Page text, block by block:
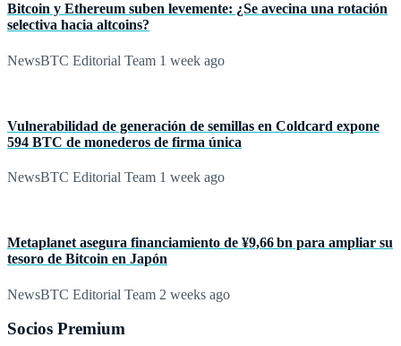
Bitcoin y Ethereum suben levemente: ¿Se avecina una rotación
selectiva hacia altcoins?
NewsBTC Editorial Team 1 week ago
Vulnerabilidad de generación de semillas en Coldcard expone
594 BTC de monederos de firma única
NewsBTC Editorial Team 1 week ago
Metaplanet asegura financiamiento de ¥9,66 bn para ampliar su
tesoro de Bitcoin en Japón
NewsBTC Editorial Team 2 weeks ago
Socios Premium